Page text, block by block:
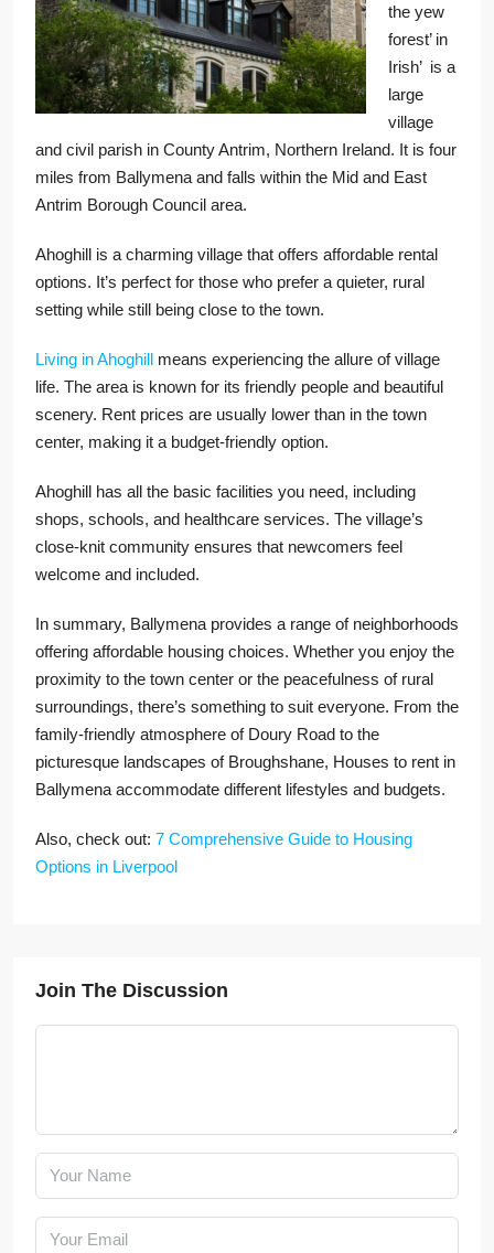
the yew
forest’ in
Irish’ is a
large
village
and civil parish in County Antrim, Northern Ireland. It is four
miles from Ballymena and falls within the Mid and East
Antrim Borough Council area.
Ahoghill is a charming village that offers affordable rental
options. It’s perfect for those who prefer a quieter, rural
setting while still being close to the town.
Living in Ahoghill means experiencing the allure of village
life. The area is known for its friendly people and beautiful
scenery. Rent prices are usually lower than in the town
center, making it a budget-friendly option.
Ahoghill has all the basic facilities you need, including
shops, schools, and healthcare services. The village’s
close-knit community ensures that newcomers feel
welcome and included.
In summary, Ballymena provides a range of neighborhoods
offering affordable housing choices. Whether you enjoy the
proximity to the town center or the peacefulness of rural
surroundings, there’s something to suit everyone. From the
family-friendly atmosphere of Doury Road to the
picturesque landscapes of Broughshane, Houses to rent in
Ballymena accommodate different lifestyles and budgets.
Also, check out: 7 Comprehensive Guide to Housing
Options in Liverpool
Join The Discussion